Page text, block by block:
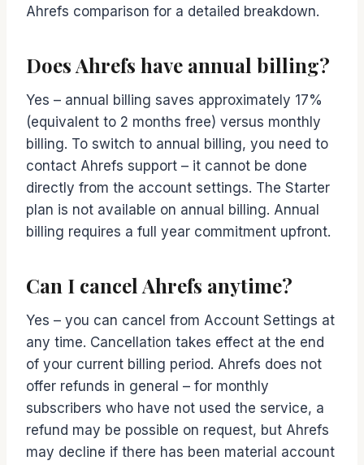
Ahrefs comparison for a detailed breakdown.
Does Ahrefs have annual billing?
Yes – annual billing saves approximately 17%
(equivalent to 2 months free) versus monthly
billing. To switch to annual billing, you need to
contact Ahrefs support – it cannot be done
directly from the account settings. The Starter
plan is not available on annual billing. Annual
billing requires a full year commitment upfront.
Can I cancel Ahrefs anytime?
Yes – you can cancel from Account Settings at
any time. Cancellation takes effect at the end
of your current billing period. Ahrefs does not
offer refunds in general – for monthly
subscribers who have not used the service, a
refund may be possible on request, but Ahrefs
may decline if there has been material account